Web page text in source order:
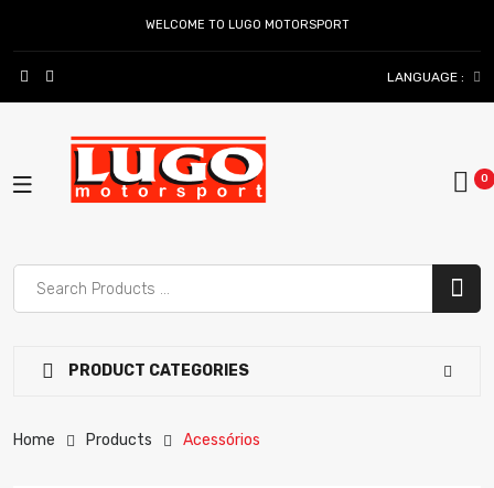
WELCOME TO LUGO MOTORSPORT
LANGUAGE :
PRODUCT CATEGORIES
Home Products Acessórios